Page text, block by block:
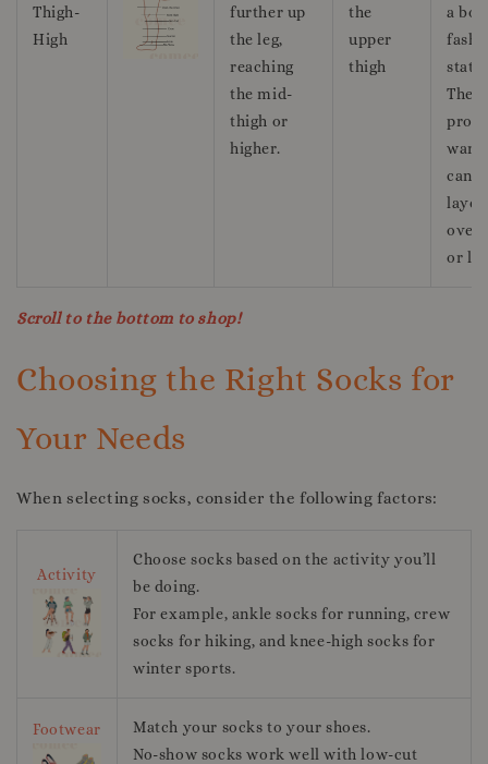
Thigh-
High
further up
the leg,
reaching
the mid-
thigh or
higher.
the
upper
thigh
a
They
can
over
or
Scroll to the bottom to shop!
Choosing the Right Socks for
Your Needs
When selecting socks, consider the following factors:
Activity
Choose socks based on the activity you’ll
be doing.
For example, ankle socks for running, crew
socks for hiking, and knee-high socks for
winter sports.
Footwear
Match your socks to your shoes.
No-show socks work well with low-cut